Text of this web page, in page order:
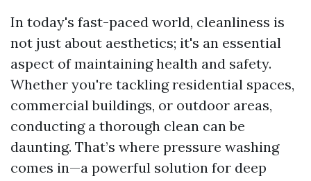
In today's fast-paced world, cleanliness is
not just about aesthetics; it's an essential
aspect of maintaining health and safety.
Whether you're tackling residential spaces,
commercial buildings, or outdoor areas,
conducting a thorough clean can be
daunting. That’s where pressure washing
comes in—a powerful solution for deep